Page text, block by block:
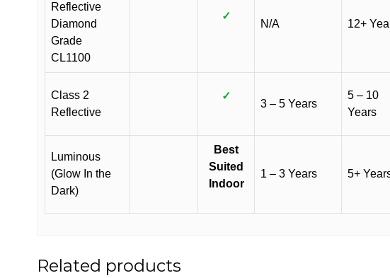
Reflective
Diamond
Grade
CL1100
✓
N/A 12+
Class 2
Reflective
✓
3 – 5 Years
5 – 10
Years
Luminous
(Glow In the
Dark)
Best
Suited
Indoor
1 – 3 Years 5+
Related products